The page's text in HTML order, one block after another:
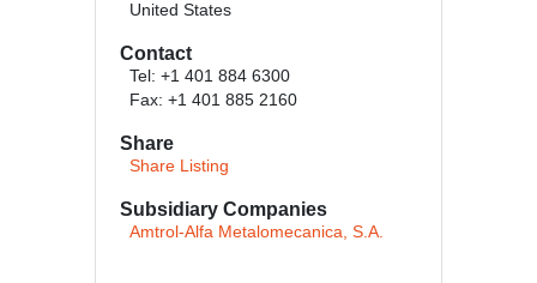
United States
Contact
Tel: +1 401 884 6300
Fax: +1 401 885 2160
Share
Share Listing
Subsidiary Companies
Amtrol-Alfa Metalomecanica, S.A.